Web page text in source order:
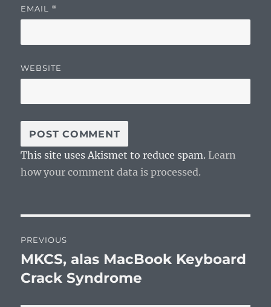
EMAIL *
WEBSITE
This site uses Akismet to reduce spam. Learn
how your comment data is processed.
navigation
PREVIOUS
Previous
post:
MKCS, alas MacBook Keyboard
Crack Syndrome